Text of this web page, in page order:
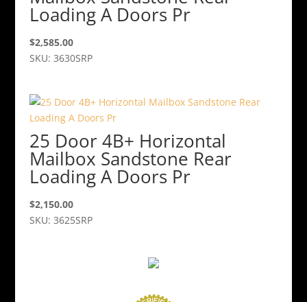
Loading A Doors Pr
$2,585.00
SKU: 3630SRP
25 Door 4B+ Horizontal
Mailbox Sandstone Rear
Loading A Doors Pr
$2,150.00
SKU: 3625SRP